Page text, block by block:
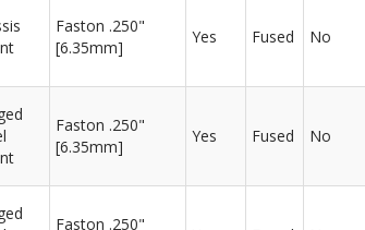
Faston .250"
[6.35mm]
Yes Fused No
Faston .250"
[6.35mm]
Yes Fused No
Faston .250"